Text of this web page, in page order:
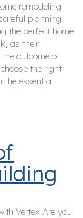
remodeling
planning
the perfect home
as their
outcome of
the right
the essential
Vertex Are you